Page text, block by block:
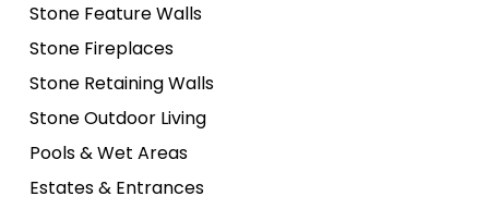
Stone Feature Walls
Stone Fireplaces
Stone Retaining Walls
Stone Outdoor Living
Pools & Wet Areas
Estates & Entrances